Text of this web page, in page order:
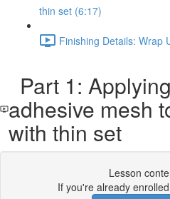
thin set (6:17)
Finishing Details: Wrap
Part 1:
adhesive mesh
with thin set
Lesson
If you're already